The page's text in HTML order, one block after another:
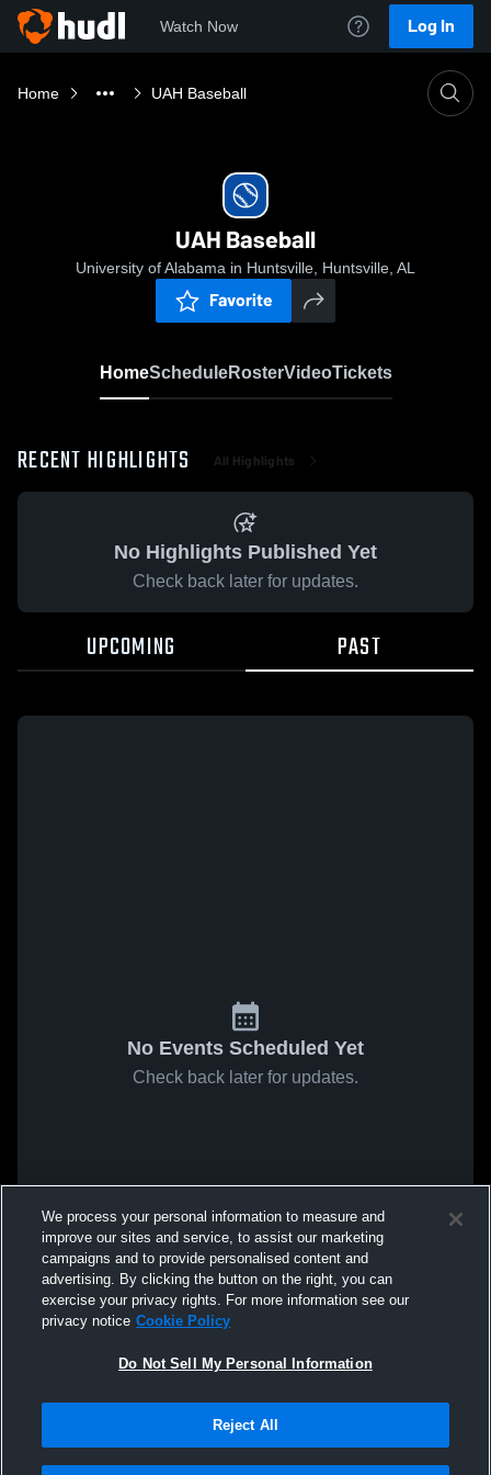
Watch Now Log In
Home UAH Baseball
UAH Baseball
University of Alabama in Huntsville, Huntsville, AL
Favorite
HomeScheduleRosterVideoTickets
RECENT HIGHLIGHTS All Highlights
No Highlights Published Yet
Check back later for updates.
UPCOMING PAST
No Events Scheduled Yet
Check back later for updates.
We process your personal information to measure and
improve our sites and service, to assist our marketing
campaigns and to provide personalised content and
advertising. By clicking the button on the right, you can
exercise your privacy rights. For more information see our
privacy notice Cookie Policy
Do Not Sell My Personal Information
Reject All